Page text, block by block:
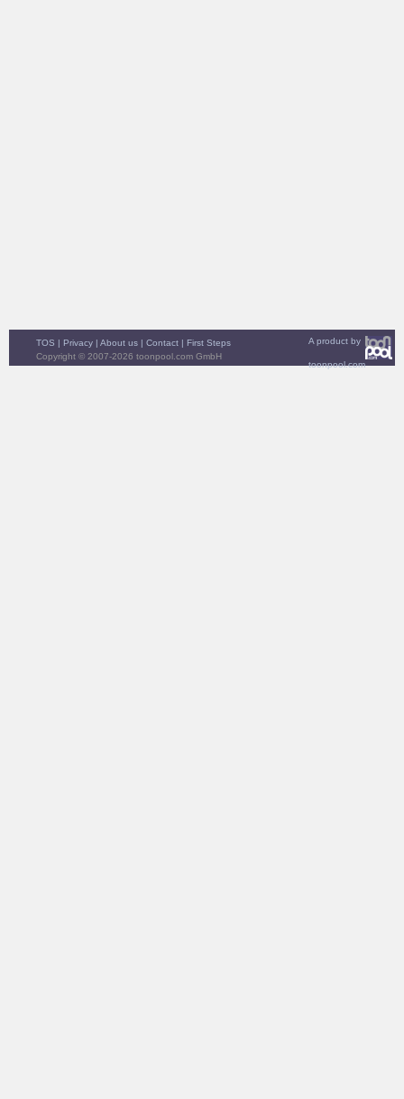
A product by
toonpool.com
TOS | Privacy | About us | Contact | First Steps
Copyright © 2007-2026 toonpool.com GmbH